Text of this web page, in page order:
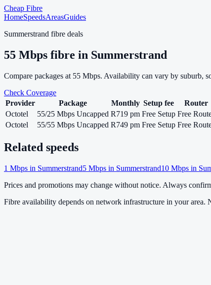
Cheap Fibre
HomeSpeedsAreasGuides
Summerstrand fibre deals
55 Mbps fibre in Summerstrand
Compare packages at 55 Mbps. Availability can vary by suburb,
Check Coverage
Provider
Package Monthly Setup fee Router
Octotel
55/25 Mbps Uncapped R719 pm Free Setup Free
Octotel
55/55 Mbps Uncapped R749 pm Free Setup Free
Related speeds
1 Mbps in Summerstrand5 Mbps in Summerstrand10 Mbps in
Prices and promotions may change without notice. Always
Fibre availability depends on network infrastructure in your area.